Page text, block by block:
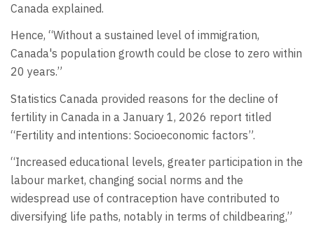
Canada explained.
Hence, “Without a sustained level of immigration,
Canada's population growth could be close to zero within
20 years.”
Statistics Canada provided reasons for the decline of
fertility in Canada in a January 1, 2026 report titled
“Fertility and intentions: Socioeconomic factors”.
“Increased educational levels, greater participation in the
labour market, changing social norms and the
widespread use of contraception have contributed to
diversifying life paths, notably in terms of childbearing,”